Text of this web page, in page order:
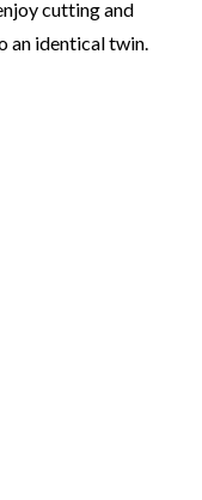
cutting and
an identical twin.